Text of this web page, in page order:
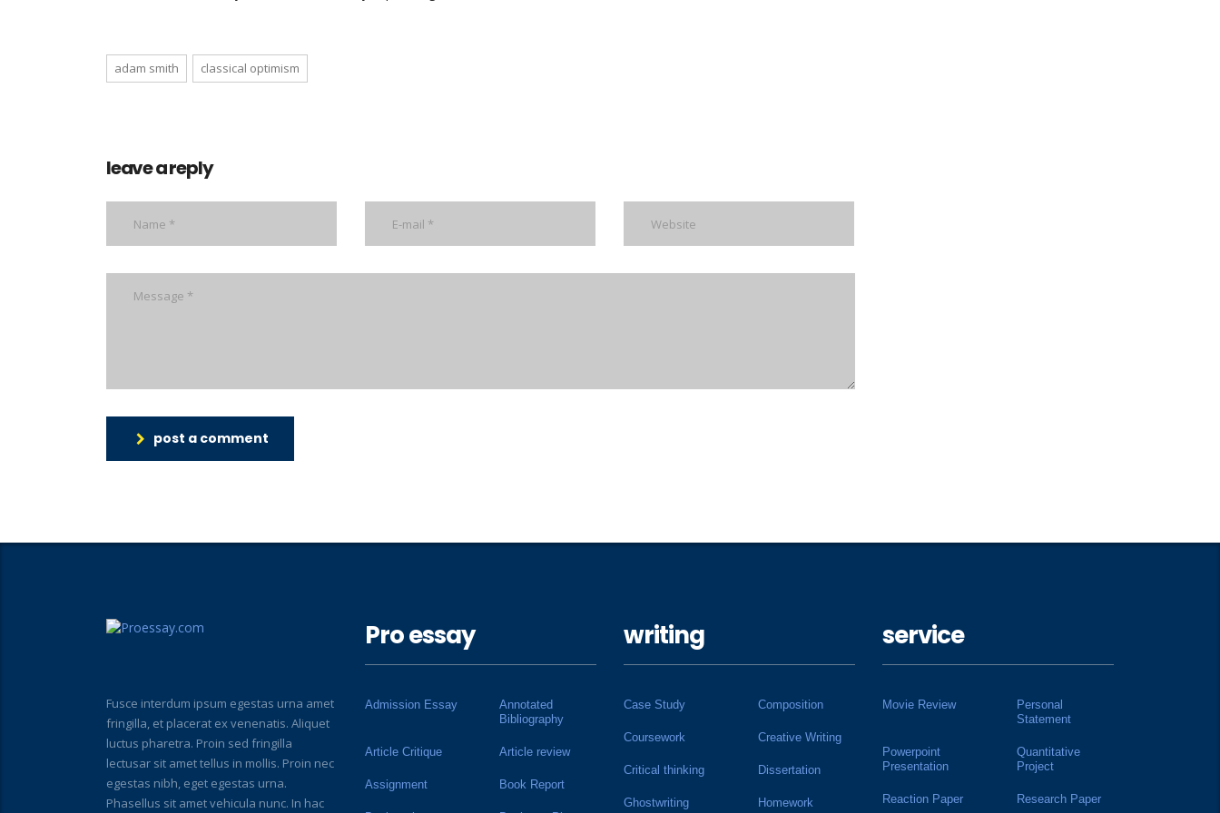
adam smith classical optimism
leave a reply
post a comment
Fusce interdum ipsum egestas urna amet
fringilla, et placerat ex venenatis. Aliquet
luctus pharetra. Proin sed fringilla
lectusar sit amet tellus in mollis. Proin nec
egestas nibh, eget egestas urna.
Phasellus sit amet vehicula nunc. In hac
Pro essay
Admission Essay
Annotated
Bibliography
Article Critique Article review
Assignment Book Report
writing
Case Study Composition
Coursework Creative Writing
Critical thinking Dissertation
Ghostwriting Homework
service
Movie Review
Personal
Statement
Powerpoint
Presentation
Quantitative
Project
Reaction Paper Research Paper